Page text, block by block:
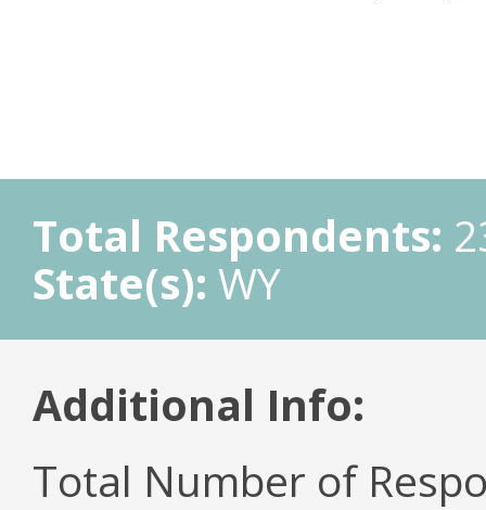
Total Respondents:
State(s): WY
Additional Info:
Total Number of